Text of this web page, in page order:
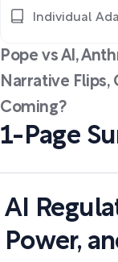
Pope vs AI,
Narrative Flips,
Coming?
1-Page
AI
Power,
Individual